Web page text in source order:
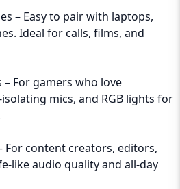
– Easy to pair with laptops,
Ideal for calls, films, and
For gamers who love
mics, and RGB lights for
For content creators, editors,
like audio quality and all-day